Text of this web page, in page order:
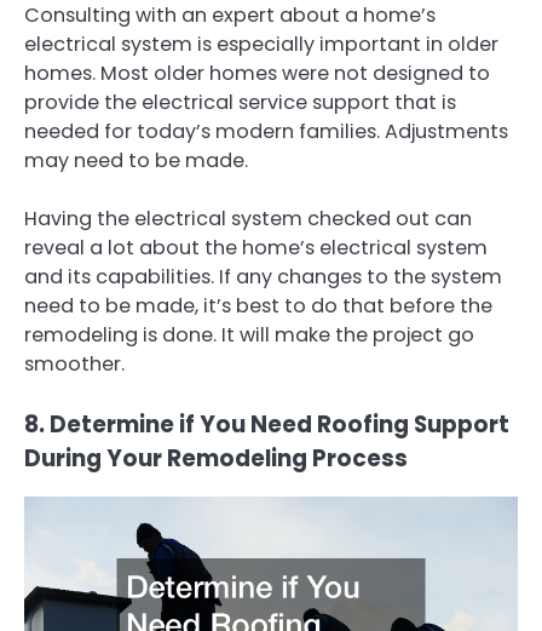
Consulting with an expert about a home’s
electrical system is especially important in older
homes. Most older homes were not designed to
provide the electrical service support that is
needed for today’s modern families. Adjustments
may need to be made.
Having the electrical system checked out can
reveal a lot about the home’s electrical system
and its capabilities. If any changes to the system
need to be made, it’s best to do that before the
remodeling is done. It will make the project go
smoother.
8. Determine if You Need Roofing Support
During Your Remodeling Process